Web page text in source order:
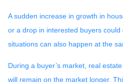
A sudden increase in growth in
or a drop in interested buyers could
situations can also happen at the
During a buyer’s market, real
will remain on the market longer.